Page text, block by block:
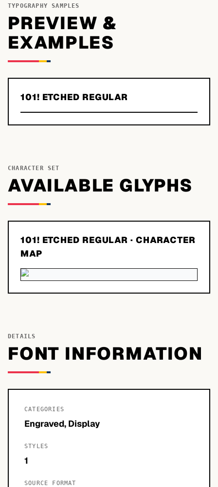
TYPOGRAPHY SAMPLES
PREVIEW &
EXAMPLES
101! ETCHED REGULAR
CHARACTER SET
AVAILABLE GLYPHS
101! ETCHED REGULAR · CHARACTER
MAP
DETAILS
FONT INFORMATION
CATEGORIES
Engraved, Display
STYLES
1
SOURCE FORMAT